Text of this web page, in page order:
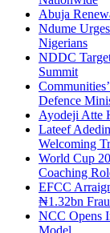
Abuja
Ndume
Nigerians
NDDC
Summit
Defence
Ayodeji Atte
Lateef
Welcoming
World Cup
Coaching
EFCC
₦1.32bn
NCC Opens
Model